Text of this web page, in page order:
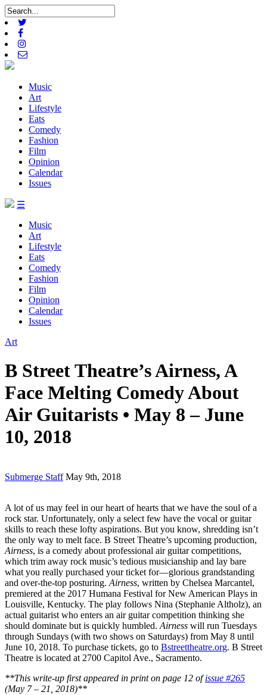
Music
Art
Lifestyle
Eats
Comedy
Fashion
Film
Opinion
Calendar
Issues
☰
Music
Art
Lifestyle
Eats
Comedy
Fashion
Film
Opinion
Calendar
Issues
Art
B Street Theatre’s Airness, A
Face Melting Comedy About
Air Guitarists • May 8 – June
10, 2018
Submerge Staff May 9th, 2018
A lot of us may feel in our heart of hearts that we have the soul of a
rock star. Unfortunately, only a select few have the vocal or guitar
skills to reach these lofty aspirations. But you know, shredding isn’t
the only way to melt face. B Street Theatre’s upcoming production,
Airness, is a comedy about professional air guitar competitions,
which trim away rock music’s tedious musicianship and lay bare
what you really purchased your ticket for—glorious grandstanding
and over-the-top posturing. Airness, written by Chelsea Marcantel,
premiered at the 2017 Humana Festival for New American Plays in
Louisville, Kentucky. The play follows Nina (Stephanie Altholz), an
actual guitarist who enters an air guitar competition thinking she
should dominate but is quickly humbled. Airness will run Tuesdays
through Sundays (with two shows on Saturdays) from May 8 until
June 10, 2018. To purchase tickets, go to Bstreettheatre.org. B Street
Theatre is located at 2700 Capitol Ave., Sacramento.
**This write-up first appeared in print on page 12 ofissue #265
(May 7 – 21, 2018)**